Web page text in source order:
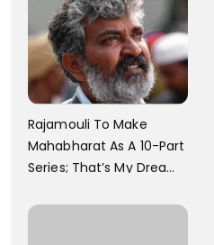
Rajamouli To Make
Mahabharat As A 10-Part
Series; That’s My Dream
Towards That